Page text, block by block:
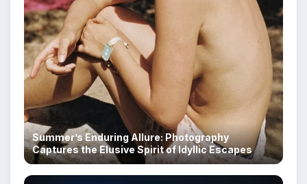
Summer’s Enduring Allure: Photography
Captures the Elusive Spirit of Idyllic Escapes